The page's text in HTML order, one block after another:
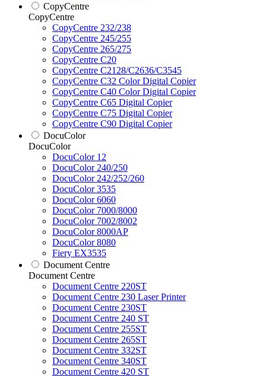
CopyCentre
CopyCentre
CopyCentre 232/238
CopyCentre 245/255
CopyCentre 265/275
CopyCentre C20
CopyCentre C2128/C2636/C3545
CopyCentre C32 Color Digital Copier
CopyCentre C40 Color Digital Copier
CopyCentre C65 Digital Copier
CopyCentre C75 Digital Copier
CopyCentre C90 Digital Copier
DocuColor
DocuColor
DocuColor 12
DocuColor 240/250
DocuColor 242/252/260
DocuColor 3535
DocuColor 6060
DocuColor 7000/8000
DocuColor 7002/8002
DocuColor 8000AP
DocuColor 8080
Fiery EX3535
Document Centre
Document Centre
Document Centre 220ST
Document Centre 230 Laser Printer
Document Centre 230ST
Document Centre 240 ST
Document Centre 255ST
Document Centre 265ST
Document Centre 332ST
Document Centre 340ST
Document Centre 420 ST